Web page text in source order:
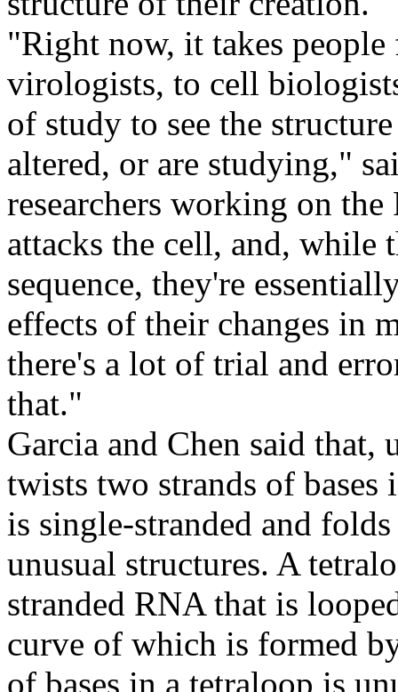
"Right now, it takes
virologists, to cell
of study to see the
altered, or are studying,"
researchers working on
attacks the cell, and, while
sequence, they're
effects of their changes in
there's a lot of trial and
that."
Garcia and Chen said
twists two strands of
is single-stranded and
unusual structures. A
stranded RNA that is
curve of which is formed
of bases in a tetraloop is